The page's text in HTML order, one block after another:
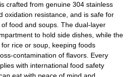
crafted from genuine 304 stainless
oxidation resistance, and is safe for
food and soups. The dual-layer
to hold side dishes, while the
rice or soup, keeping foods
contamination of flavors. Every
with international food safety